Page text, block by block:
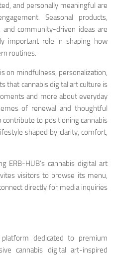
and personally meaningful are
Seasonal products,
community-driven ideas are
important role in shaping how
routines.
on mindfulness, personalization,
that cannabis digital art culture is
and more about everyday
of renewal and thoughtful
to positioning cannabis
shaped by clarity, comfort,
ERB-HUB’s cannabis digital art
visitors to browse its menu,
directly for media inquiries
dedicated to premium
cannabis digital art-inspired